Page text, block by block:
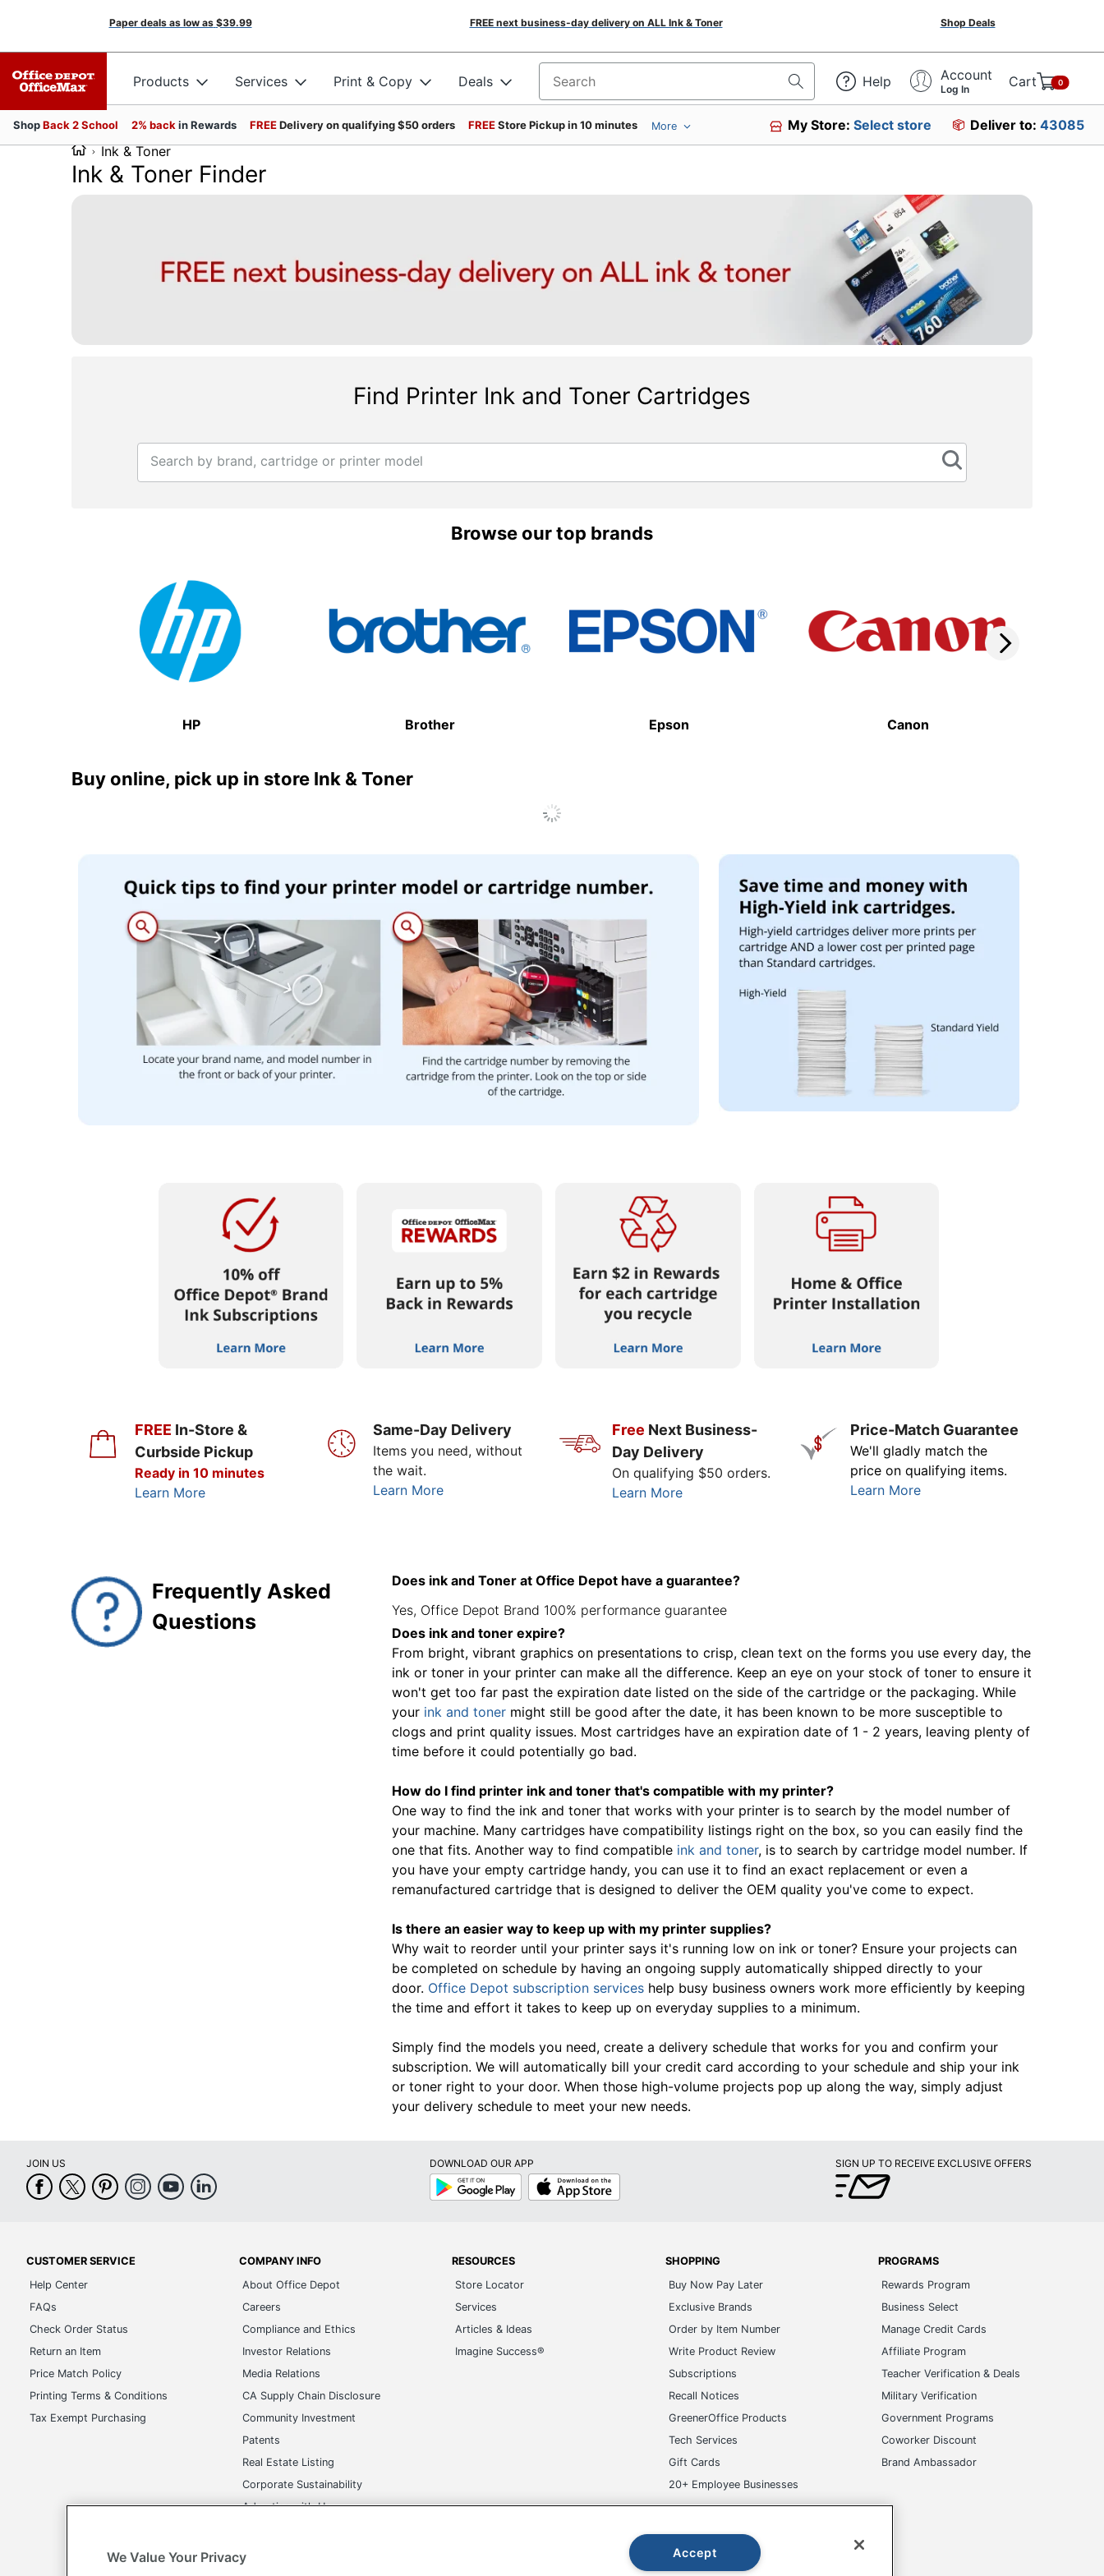
Paper deals as low as $39.99 FREE next business-day delivery on ALL Ink & Toner Shop Deals
Products Services Print & Copy Deals Search for products Help Account
Log In Cart 0
ShopBack 2 School 2% back in Rewards FREEDelivery on qualifying $50 orders FREEStore Pickup in 10 minutes More My Store:Select store Deliver to: 43085
Ink & Toner
Ink & Toner Finder
Find Printer Ink and Toner Cartridges
Search by brand, cartridge or printer model
Browse our top brands
HP Brother Epson Canon
Buy online, pick up in store Ink & Toner
FREE In-Store &
Curbside Pickup
Ready in 10 minutes
Learn More
Same-Day Delivery
Items you need, without
the wait.
Learn More
Free Next Business-
Day Delivery
On qualifying $50 orders.
Learn More
Price-Match Guarantee
We'll gladly match the
price on qualifying items.
Learn More
Frequently Asked
Questions
Does ink and Toner at Office Depot have a guarantee?
Yes, Office Depot Brand 100% performance guarantee
Does ink and toner expire?
From bright, vibrant graphics on presentations to crisp, clean text on the forms you use every day, the
ink or toner in your printer can make all the difference. Keep an eye on your stock of toner to ensure it
won't get too far past the expiration date listed on the side of the cartridge or the packaging. While
your ink and toner might still be good after the date, it has been known to be more susceptible to
clogs and print quality issues. Most cartridges have an expiration date of 1 - 2 years, leaving plenty of
time before it could potentially go bad.
How do I find printer ink and toner that's compatible with my printer?
One way to find the ink and toner that works with your printer is to search by the model number of
your machine. Many cartridges have compatibility listings right on the box, so you can easily find the
one that fits. Another way to find compatible ink and toner, is to search by cartridge model number. If
you have your empty cartridge handy, you can use it to find an exact replacement or even a
remanufactured cartridge that is designed to deliver the OEM quality you've come to expect.
Is there an easier way to keep up with my printer supplies?
Why wait to reorder until your printer says it's running low on ink or toner? Ensure your projects can
be completed on schedule by having an ongoing supply automatically shipped directly to your
door. Office Depot subscription services help busy business owners work more efficiently by keeping
the time and effort it takes to keep up on everyday supplies to a minimum.
Simply find the models you need, create a delivery schedule that works for you and confirm your
subscription. We will automatically bill your credit card according to your schedule and ship your ink
or toner right to your door. When those high-volume projects pop up along the way, simply adjust
your delivery schedule to meet your new needs.
JOIN US
DOWNLOAD OUR APP
Google
Play
App
Store
SIGN UP TO RECEIVE EXCLUSIVE OFFERS
CUSTOMER SERVICE
Help Center
FAQs
Check Order Status
Return an Item
Price Match Policy
Printing Terms & Conditions
Tax Exempt Purchasing
COMPANY INFO
About Office Depot
Careers
Compliance and Ethics
Investor Relations
Media Relations
CA Supply Chain Disclosure
Community Investment
Patents
Real Estate Listing
Corporate Sustainability
Advertise with Us
RESOURCES
Store Locator
Services
Articles & Ideas
Imagine Success®
SHOPPING
Buy Now Pay Later
Exclusive Brands
Order by Item Number
Write Product Review
Subscriptions
Recall Notices
GreenerOffice Products
Tech Services
Gift Cards
20+ Employee Businesses
PROGRAMS
Rewards Program
Business Select
Manage Credit Cards
Affiliate Program
Teacher Verification & Deals
Military Verification
Government Programs
Coworker Discount
Brand Ambassador
We Value Your Privacy Accept